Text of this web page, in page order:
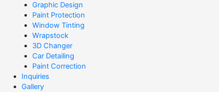
Graphic Design
Paint Protection
Window Tinting
Wrapstock
3D Changer
Car Detailing
Paint Correction
Inquiries
Gallery